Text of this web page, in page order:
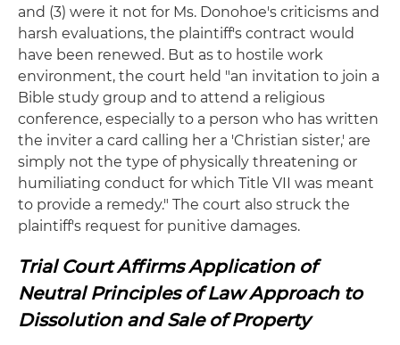
and (3) were it not for Ms. Donohoe's criticisms and
harsh evaluations, the plaintiff's contract would
have been renewed. But as to hostile work
environment, the court held "an invitation to join a
Bible study group and to attend a religious
conference, especially to a person who has written
the inviter a card calling her a 'Christian sister,' are
simply not the type of physically threatening or
humiliating conduct for which Title VII was meant
to provide a remedy." The court also struck the
plaintiff's request for punitive damages.
Trial Court Affirms Application of
Neutral Principles of Law Approach to
Dissolution and Sale of Property